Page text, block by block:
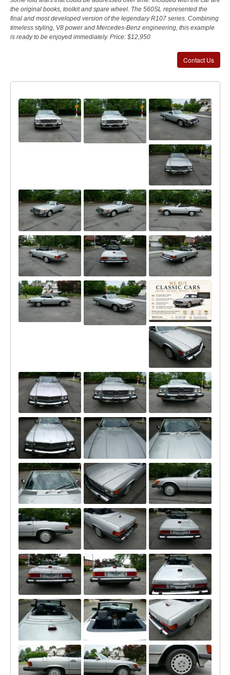
the original books, toolkit and spare wheel. The 560SL represented the
final and most developed version of the legendary R107 series. Combining
timeless styling, V8 power and Mercedes-Benz engineering, this example
is ready to be enjoyed immediately. Price: $12,950
Contact Us